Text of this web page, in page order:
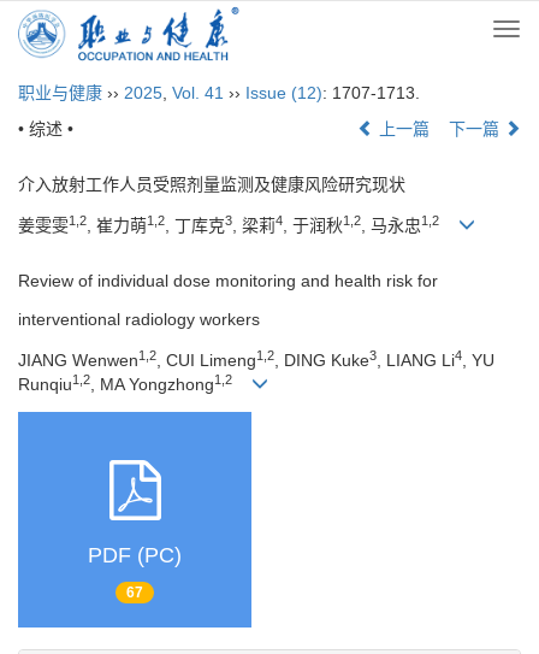
职业与健康 ›› 2025 Vol. 41 ›› Issue (12): 1707-1713.
• 综述 •
上一篇 下一篇
介入放射工作人员受照剂量监测及健康风险研究现状
姜雯雯1,2 , 崔力萌1,2 , 丁库克3 , 梁莉4 , 于润秋1,2 , 马永忠1,2
Review of individual dose monitoring and health risk for
interventional radiology workers
JIANG Wenwen1,2, CUI Limeng1,2, DING Kuke3, LIANG Li4, YU
Runqiu1,2, MA Yongzhong1,2
PDF (PC)
67